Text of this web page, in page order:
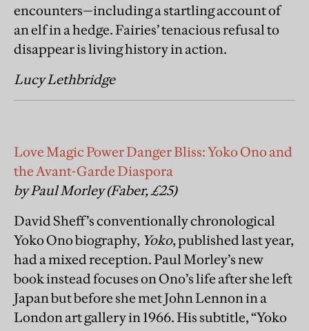
encounters—including a startling account of
an elf in a hedge. Fairies’ tenacious refusal to
disappear is living history in action.
Lucy Lethbridge
Love Magic Power Danger Bliss: Yoko Ono and
the Avant-Garde Diaspora
by Paul Morley (Faber, £25)
David Sheff’s conventionally chronological
Yoko Ono biography, Yoko, published last year,
had a mixed reception. Paul Morley’s new
book instead focuses on Ono’s life after she left
Japan but before she met John Lennon in a
London art gallery in 1966. His subtitle, “Yoko